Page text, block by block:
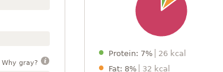
Why gray?
Protein: 7%
26 kcal
Fat: 8%
32 kcal